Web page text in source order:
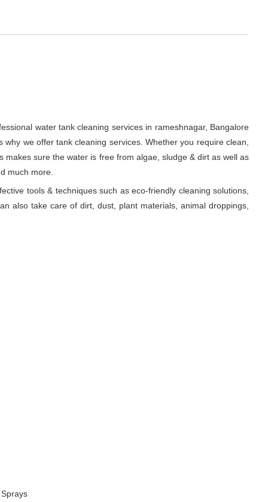
water tank cleaning services in rameshnagar, Bangalore
we offer tank cleaning services. Whether you require clean,
sure the water is free from algae, sludge & dirt as well as
much more.
tools & techniques such as eco-friendly cleaning solutions,
also take care of dirt, dust, plant materials, animal droppings,